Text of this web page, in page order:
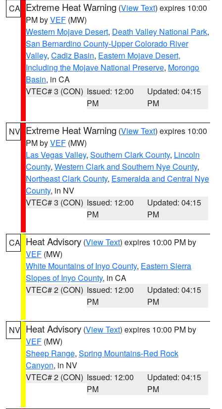
CA Extreme Heat Warning (View Text) expires 10:00
PM byVEF (MW)
Western Mojave Desert, Death Valley National Park,
San Bernardino County-Upper Colorado River
Valley, Cadiz Basin, Eastern Mojave Desert,
Including the Mojave National Preserve, Morongo
Basin, in CA
VTEC# 3 (CON) Issued: 12:00
PM
Updated: 04:15
PM
NV Extreme Heat Warning (View Text) expires 10:00
PM byVEF (MW)
Las Vegas Valley, Southern Clark County, Lincoln
County, Western Clark and Southern Nye County,
Northeast Clark County, Esmeralda and Central Nye
County, in NV
VTEC# 3 (CON) Issued: 12:00
PM
Updated: 04:15
PM
CA Heat Advisory (View Text) expires 10:00 PM by
VEF (MW)
White Mountains of Inyo County, Eastern Sierra
Slopes of Inyo County, in CA
VTEC# 2 (CON) Issued: 12:00
PM
Updated: 04:15
PM
NV Heat Advisory (View Text) expires 10:00 PM by
VEF (MW)
Sheep Range, Spring Mountains-Red Rock
Canyon, in NV
VTEC# 2 (CON) Issued: 12:00
PM
Updated: 04:15
PM